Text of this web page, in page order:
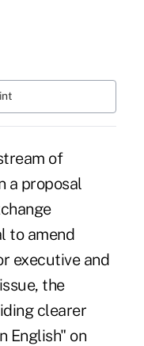
of
a proposal
to amend
executive and
the
clearer
English" on